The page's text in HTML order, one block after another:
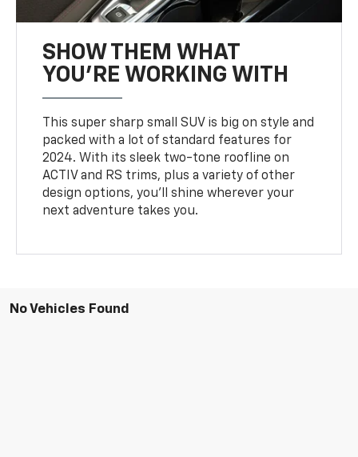
SHOW THEM WHAT
YOU'RE WORKING WITH
This super sharp small SUV is big on style and
packed with a lot of standard features for
2024. With its sleek two-tone roofline on
ACTIV and RS trims, plus a variety of other
design options, you’ll shine wherever your
next adventure takes you.
No Vehicles Found